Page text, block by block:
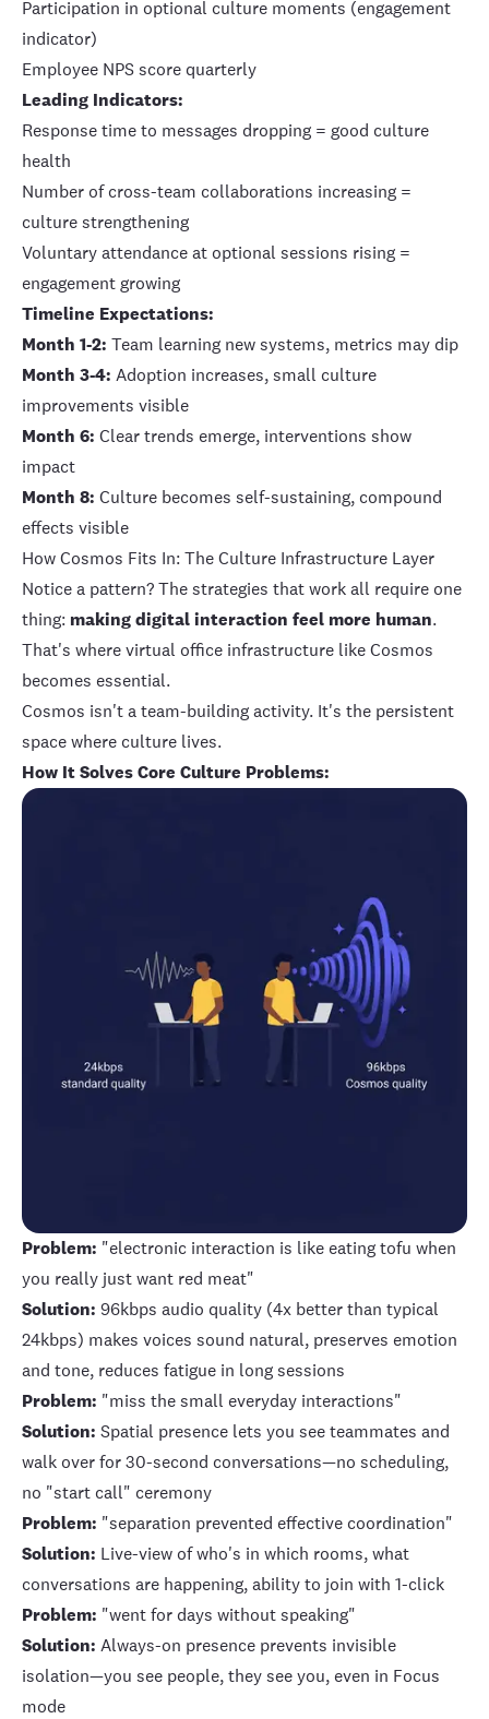
Participation in optional culture moments (engagement
indicator)
Employee NPS score quarterly
Leading Indicators:
Response time to messages dropping = good culture
health
Number of cross-team collaborations increasing =
culture strengthening
Voluntary attendance at optional sessions rising =
engagement growing
Timeline Expectations:
Month 1-2: Team learning new systems, metrics may dip
Month 3-4: Adoption increases, small culture
improvements visible
Month 6: Clear trends emerge, interventions show
impact
Month 8: Culture becomes self-sustaining, compound
effects visible
How Cosmos Fits In: The Culture Infrastructure Layer
Notice a pattern? The strategies that work all require one
thing: making digital interaction feel more human.
That's where virtual office infrastructure like Cosmos
becomes essential.
Cosmos isn't a team-building activity. It's the persistent
space where culture lives.
How It Solves Core Culture Problems:
Problem: "electronic interaction is like eating tofu when
you really just want red meat"
Solution: 96kbps audio quality (4x better than typical
24kbps) makes voices sound natural, preserves emotion
and tone, reduces fatigue in long sessions
Problem: "miss the small everyday interactions"
Solution: Spatial presence lets you see teammates and
walk over for 30-second conversations—no scheduling,
no "start call" ceremony
Problem: "separation prevented effective coordination"
Solution: Live-view of who's in which rooms, what
conversations are happening, ability to join with 1-click
Problem: "went for days without speaking"
Solution: Always-on presence prevents invisible
isolation—you see people, they see you, even in Focus
mode